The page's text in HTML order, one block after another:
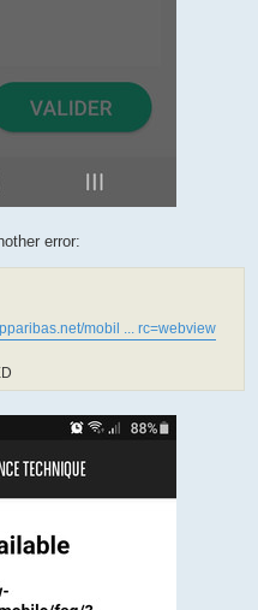
error:
mobil ... rc=webview